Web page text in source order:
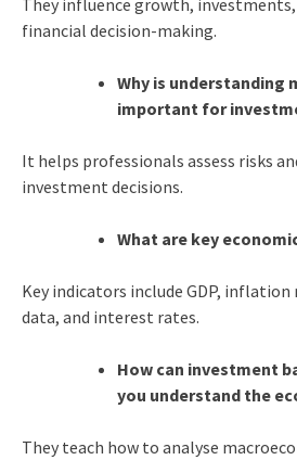
They influence growth,
financial decision-making.
Why is understanding
important for
It helps professionals assess risks
investment decisions.
What are key
Key indicators include GDP,
data, and interest rates.
How can investment
you understand the
They teach how to analyse